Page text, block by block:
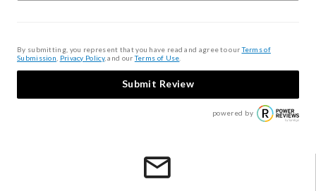
By submitting, you represent that you have read and agree to ourTerms of
Submission Privacy Policy, and ourTerms of Use
Submit Review
powered by